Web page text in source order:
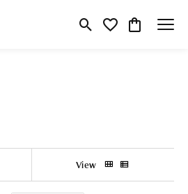
Toggle Search Menu
Toggle My Wishlist
Toggle
View